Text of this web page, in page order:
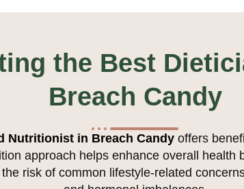
the Best
Breach Candy
Nutritionist in Breach Candy offers
approach helps enhance overall health
risk of common lifestyle-related